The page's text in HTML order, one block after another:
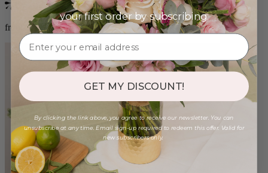
Bestseller
from $98.00
your first order by subscribing:
GET MY DISCOUNT!
By clicking the link above, you agree to receive our newsletter. You can
unsubscribe at any time. Email sign-up required to redeem this offer. Valid for
new subscribers only.